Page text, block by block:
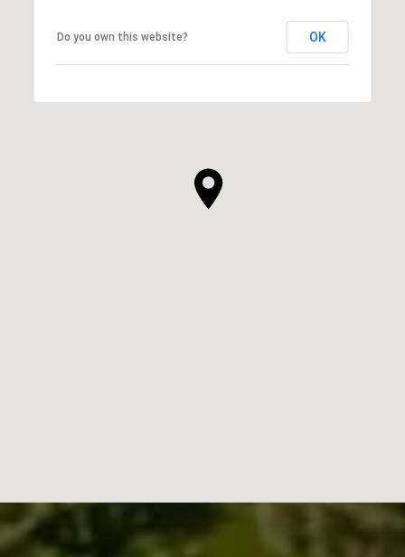
Do you own this website? OK